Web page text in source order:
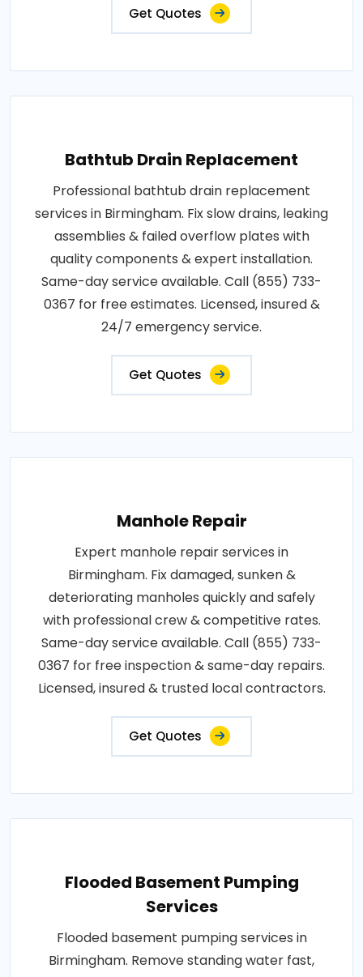
Get Quotes
Bathtub Drain Replacement
Professional bathtub drain replacement
services in Birmingham. Fix slow drains, leaking
assemblies & failed overflow plates with
quality components & expert installation.
Same-day service available. Call (855) 733-
0367 for free estimates. Licensed, insured &
24/7 emergency service.
Get Quotes
Manhole Repair
Expert manhole repair services in
Birmingham. Fix damaged, sunken &
deteriorating manholes quickly and safely
with professional crew & competitive rates.
Same-day service available. Call (855) 733-
0367 for free inspection & same-day repairs.
Licensed, insured & trusted local contractors.
Get Quotes
Flooded Basement Pumping
Services
Flooded basement pumping services in
Birmingham. Remove standing water fast,